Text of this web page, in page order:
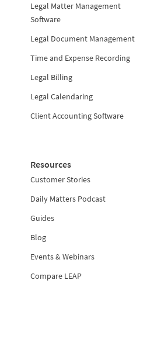
Legal Matter Management
Software
Legal Document Management
Time and Expense Recording
Legal Billing
Legal Calendaring
Client Accounting Software
Resources
Customer Stories
Daily Matters Podcast
Guides
Blog
Events & Webinars
Compare LEAP